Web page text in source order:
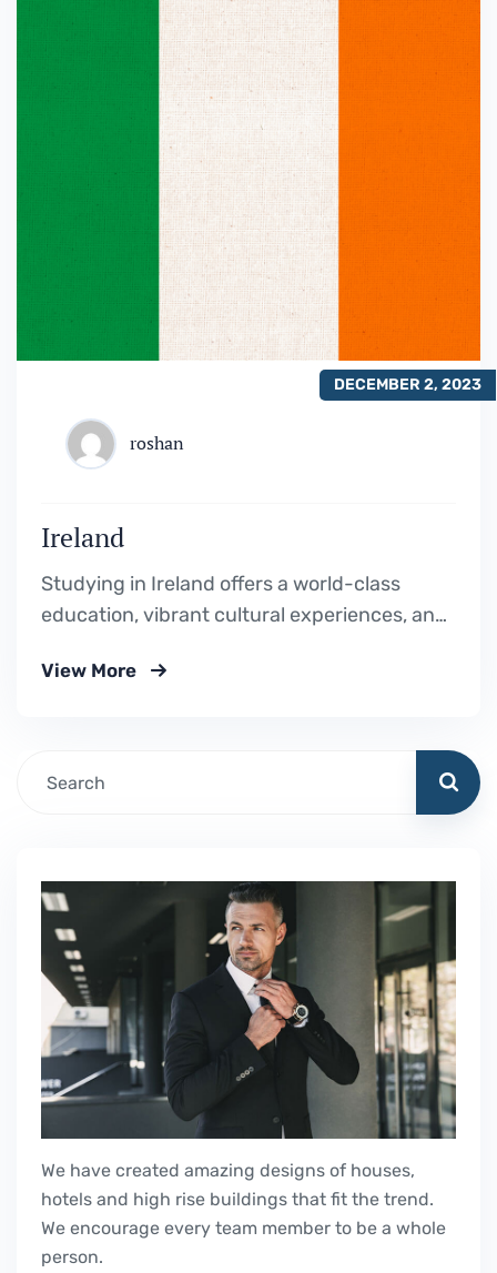
DECEMBER 2, 2023
roshan
Ireland
Studying in Ireland offers a world-class
education, vibrant cultural experiences, and
destination for personal and academic
View More
We have created amazing designs of houses,
hotels and high rise buildings that fit the trend.
We encourage every team member to be a whole
person.